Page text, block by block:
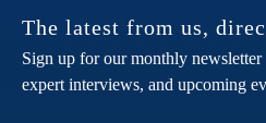
The latest from us,
Sign up for our monthly newsletter
expert interviews, and upcoming